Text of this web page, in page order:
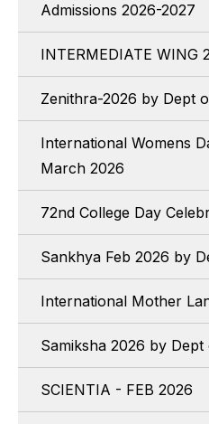
Admissions 2026-2027
INTERMEDIATE WING
Zenithra-2026 by Dept
International Womens
March 2026
72nd College Day
Sankhya Feb 2026 by
International Mother
Samiksha 2026 by Dept
SCIENTIA - FEB 2026